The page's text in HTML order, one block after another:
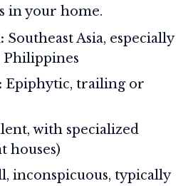
in your home.
Southeast Asia, especially
Philippines
Epiphytic, trailing or
with specialized
houses)
inconspicuous, typically